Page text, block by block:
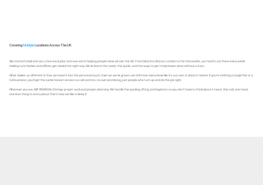
CoveringMultipleLocations Across The UK
We started small one van, a few local jobs and now we're helping people move all over the UK. From Oxford to Bristol, London to the Cotswolds, our team's out there every week
making sure homes and offices get moved the right way. We've learnt the roads, the quirks, and the ways to get tricky moves done without a fuss.
What makes us different is that we haven't lost the personal touch. Even as we've grown, we still treat every move like it's our own. It doesn't matter if you're shifting a single flat or a
full business, you'll get the same honest service no call centres, no over-promising, just people who turn up and do the job right.
Wherever you are, MIF REMOVALS brings proper work and proper planning. We handle the packing, lifting, and logistics so you don't have to think about it twice. One call, one team,
one less thing to worry about that's how we like to keep it.